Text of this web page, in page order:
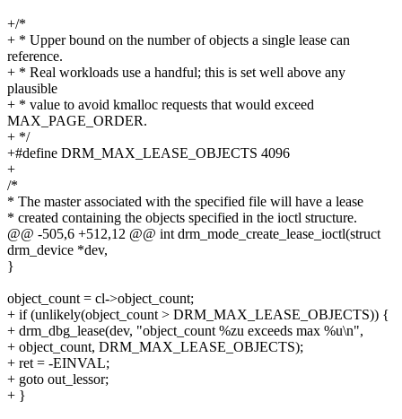
+/*
+ * Upper bound on the number of objects a single lease can
reference.
+ * Real workloads use a handful; this is set well above any
plausible
+ * value to avoid kmalloc requests that would exceed
MAX_PAGE_ORDER.
+ */
+#define DRM_MAX_LEASE_OBJECTS 4096
+
/*
* The master associated with the specified file will have a lease
* created containing the objects specified in the ioctl structure.
@@ -505,6 +512,12 @@ int drm_mode_create_lease_ioctl(struct
drm_device *dev,
}
object_count = cl->object_count;
+ if (unlikely(object_count > DRM_MAX_LEASE_OBJECTS)) {
+ drm_dbg_lease(dev, "object_count %zu exceeds max %u\n",
+ object_count, DRM_MAX_LEASE_OBJECTS);
+ ret = -EINVAL;
+ goto out_lessor;
+ }